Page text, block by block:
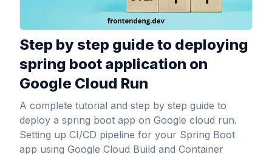
Step by step guide to deploying
spring boot application on
Google Cloud Run
A complete tutorial and step by step guide to
deploy a spring boot app on Google cloud run.
Setting up CI/CD pipeline for your Spring Boot
app using Google Cloud Build and Container